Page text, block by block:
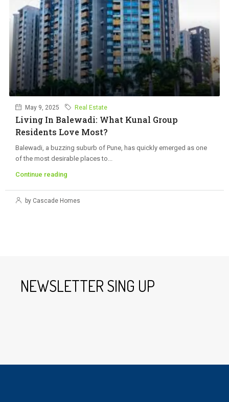
May 9, 2025 Real Estate
Living In Balewadi: What Kunal Group
Residents Love Most?
Balewadi, a buzzing suburb of Pune, has quickly emerged as one
of the most desirable places to...
Continue reading
by Cascade Homes
NEWSLETTER SING UP